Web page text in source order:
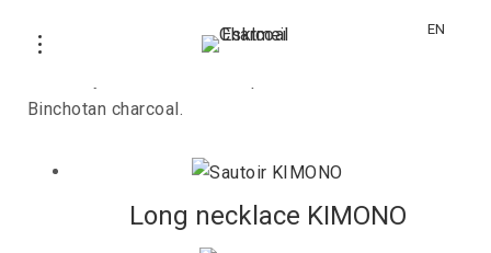
EN
KIMONO
Binchotan charcoal.
Long necklace KIMONO